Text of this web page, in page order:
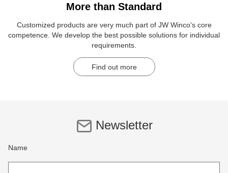
More than Standard
Customized products are very much part of JW Winco's core
competence. We develop the best possible solutions for individual
requirements.
Find out more
Newsletter
Name